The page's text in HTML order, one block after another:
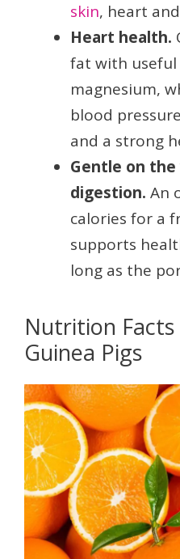
skin, heart
Heart health.
fat with useful
magnesium,
blood
and a strong
Gentle on
digestion. An
calories for a
supports
long as the
Nutrition
Guinea Pigs